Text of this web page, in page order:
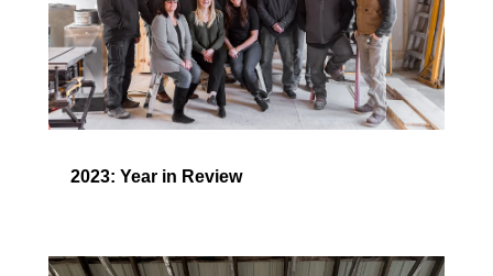
2023: Year in Review